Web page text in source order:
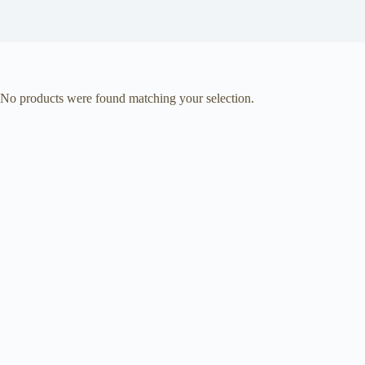
No products were found matching your selection.